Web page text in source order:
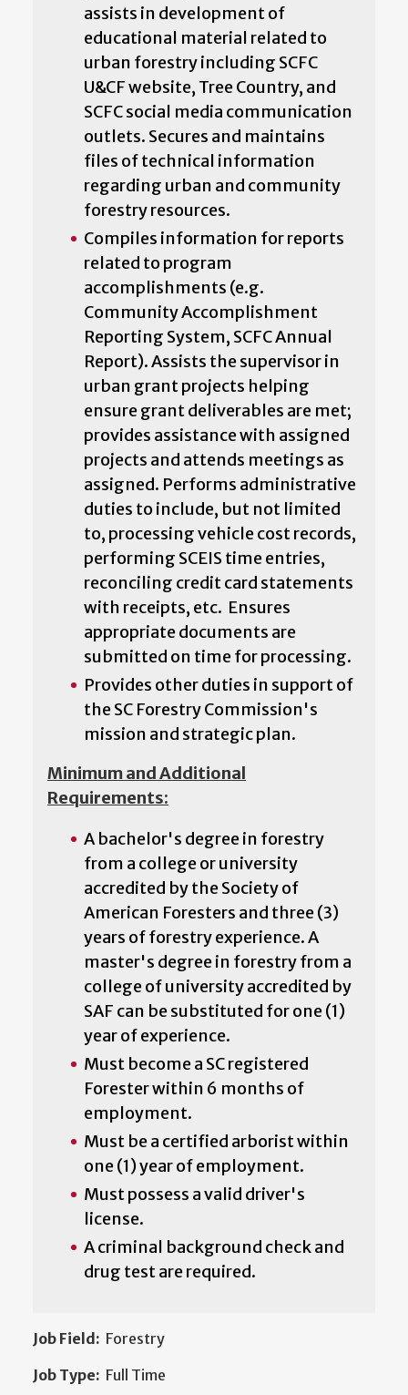
assists in development of
educational material related to
urban forestry including SCFC
U&CF website, Tree Country, and
SCFC social media communication
outlets. Secures and maintains
files of technical information
regarding urban and community
forestry resources.
Compiles information for reports
related to program
accomplishments (e.g.
Community Accomplishment
Reporting System, SCFC Annual
Report). Assists the supervisor in
urban grant projects helping
ensure grant deliverables are met;
provides assistance with assigned
projects and attends meetings as
assigned. Performs administrative
duties to include, but not limited
to, processing vehicle cost records,
performing SCEIS time entries,
reconciling credit card statements
with receipts, etc. Ensures
appropriate documents are
submitted on time for processing.
Provides other duties in support of
the SC Forestry Commission's
mission and strategic plan.
Minimum and Additional
Requirements:
A bachelor's degree in forestry
from a college or university
accredited by the Society of
American Foresters and three (3)
years of forestry experience. A
master's degree in forestry from a
college of university accredited by
SAF can be substituted for one (1)
year of experience.
Must become a SC registered
Forester within 6 months of
employment.
Must be a certified arborist within
one (1) year of employment.
Must possess a valid driver's
license.
A criminal background check and
drug test are required.
Job Field: Forestry
Job Type: Full Time